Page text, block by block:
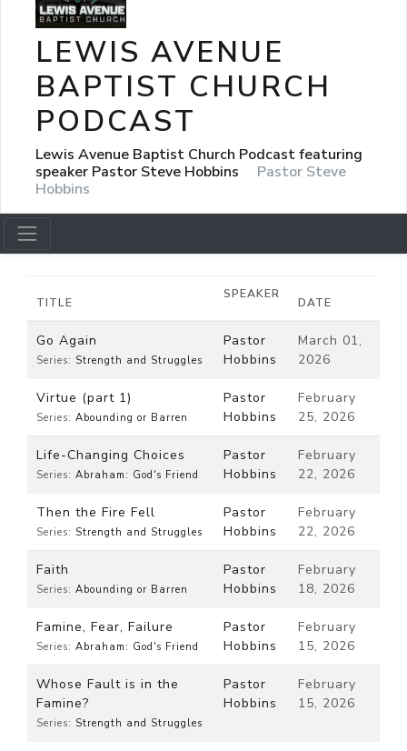
LEWIS AVENUE
BAPTIST CHURCH
PODCAST
Lewis Avenue Baptist Church Podcast featuring
speaker Pastor Steve Hobbins
Pastor Steve
Hobbins
TITLE
SPEAKER
DATE
Go Again
Series: Strength and Struggles
Pastor
Hobbins
March 01,
2026
Virtue (part 1)
Series: Abounding or Barren
Pastor
Hobbins
February
25, 2026
Life-Changing Choices
Series: Abraham: God's Friend
Pastor
Hobbins
February
22, 2026
Then the Fire Fell
Series: Strength and Struggles
Pastor
Hobbins
February
22, 2026
Faith
Series: Abounding or Barren
Pastor
Hobbins
February
18, 2026
Famine, Fear, Failure
Series: Abraham: God's Friend
Pastor
Hobbins
February
15, 2026
Whose Fault is in the
Famine?
Series: Strength and Struggles
Pastor
Hobbins
February
15, 2026